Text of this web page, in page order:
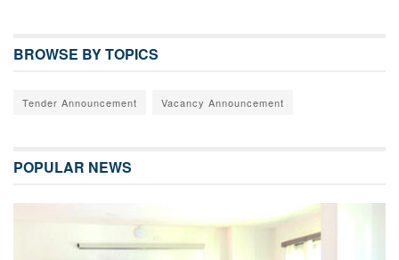
BROWSE BY TOPICS
Tender Announcement Vacancy Announcement
POPULAR NEWS